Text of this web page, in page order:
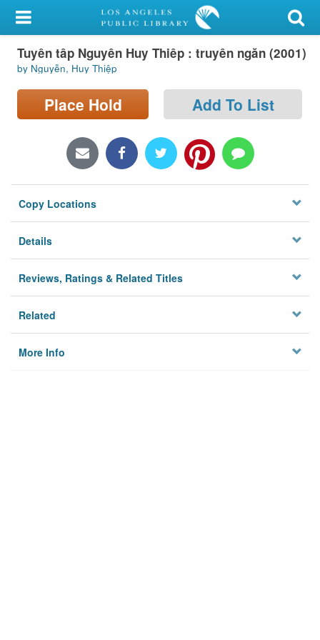
My Account
Library Card
Sign In
Locations/Hours (external
Privacy
Tuyên tâp Nguyên Huy Thiêp : truyên ngăn (2001)
by Nguyễn, Huy Thiệp
Place Hold Add To List
Copy Locations
Details
Reviews, Ratings & Related Titles
Related
More Info